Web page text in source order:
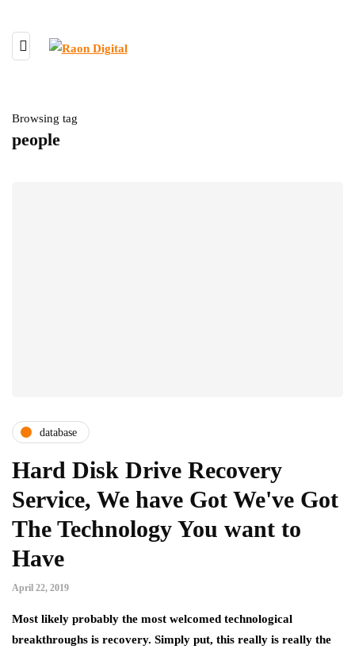
Browsing tag
people
database
Hard Disk Drive Recovery
Service, We have Got We've Got
The Technology You want to
Have
April 22, 2019
Most likely probably the most welcomed technological
breakthroughs is recovery. Simply put, this really is really the